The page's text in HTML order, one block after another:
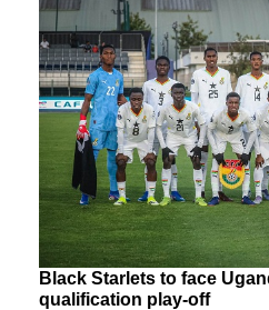
Black Starlets to face
qualification play-off